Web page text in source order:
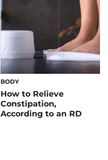
BODY
How to Relieve
Constipation,
According to an RD